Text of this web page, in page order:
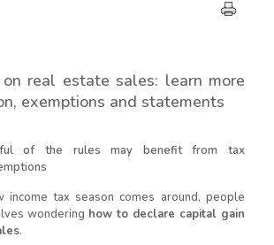
real estate sales: learn more
exemptions and statements
of the rules may benefit from tax
income tax season comes around, people
wondering how to declare capital gain
.